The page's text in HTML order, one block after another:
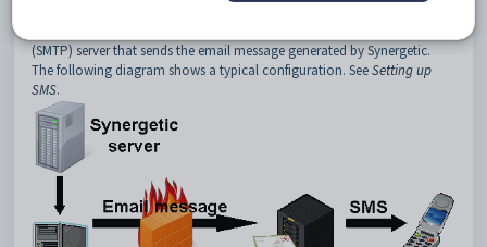
(SMTP) server that sends the email message generated by Synergetic.
The following diagram shows a typical configuration. SeeSetting up
SMS.